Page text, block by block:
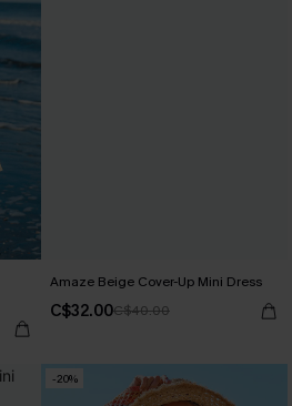
Amaze Beige Cover-Up Mini Dress
C$32.00C$40.00
-20%